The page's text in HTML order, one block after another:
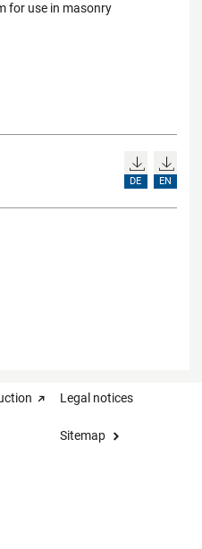
for use in masonry
DE EN
Legal notices
Sitemap